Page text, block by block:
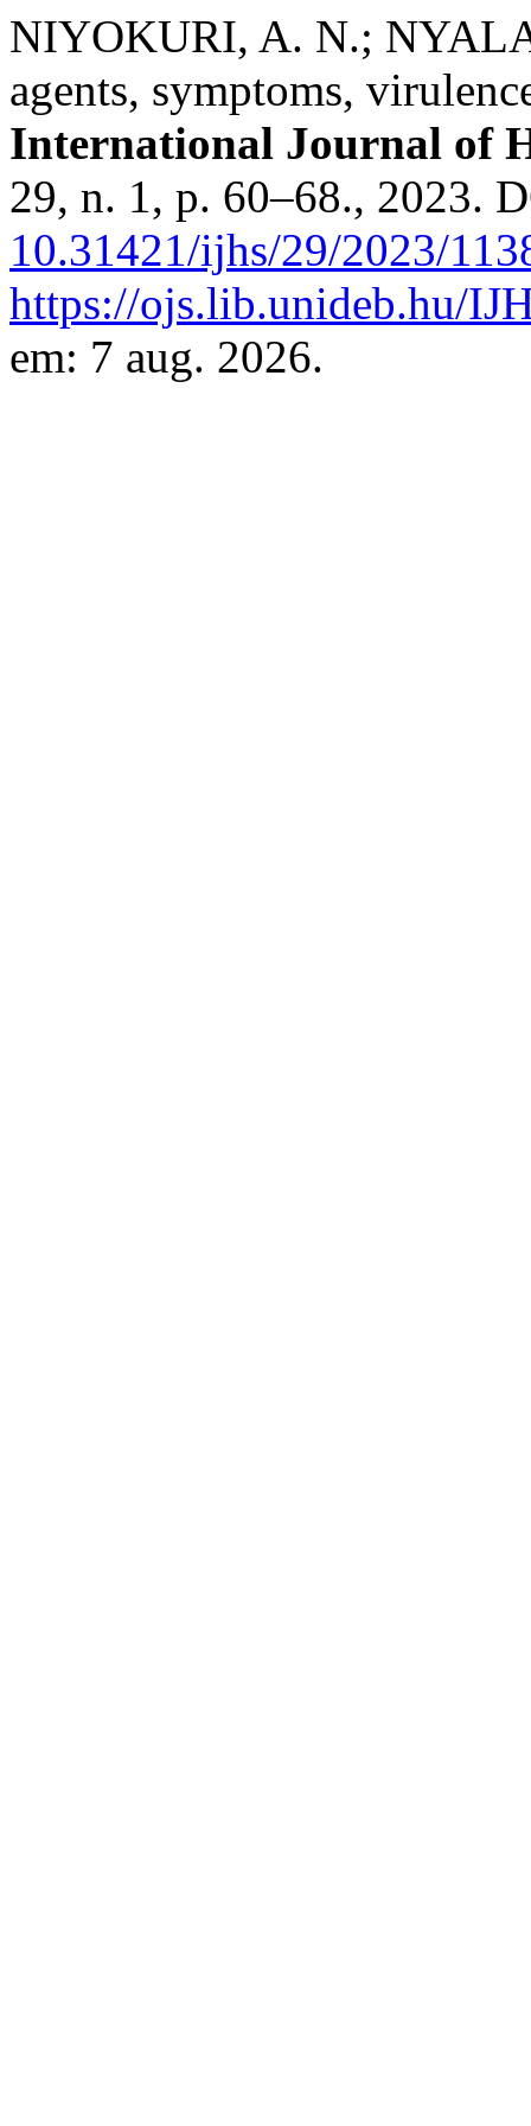
NIYOKURI, A. N.;
agents, symptoms,
International Journal of
29, n. 1, p. 60–68., 2023.
10.31421/ijhs/29/2023/
https://ojs.lib.unideb.hu/
em: 7 aug. 2026.